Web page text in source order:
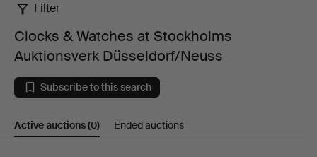
Clocks
Watches
at
Filter
Clocks & Watches at Stockholms
Auktionsverk Düsseldorf/Neuss
Subscribe to this search
Active auctions(0) Ended auctions